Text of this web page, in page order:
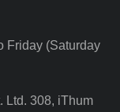
Friday (Saturday
Ltd. 308, iThum